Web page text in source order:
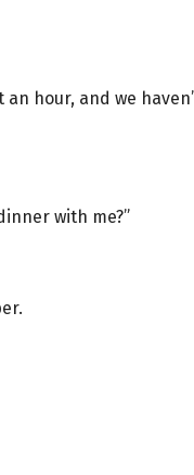
hour, and we
with me?”